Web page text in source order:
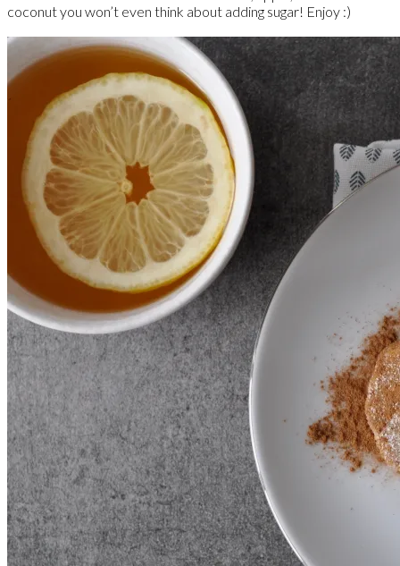
coconut you won’t even think about adding sugar! Enjoy :)